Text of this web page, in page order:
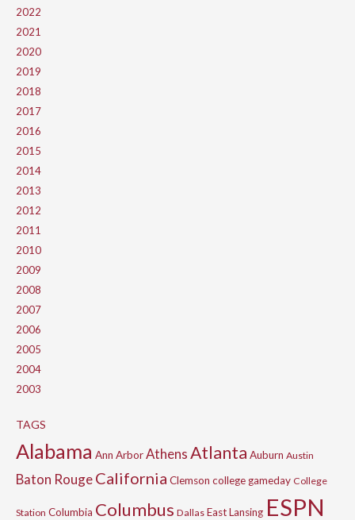
2022
2021
2020
2019
2018
2017
2016
2015
2014
2013
2012
2011
2010
2009
2008
2007
2006
2005
2004
2003
TAGS
Alabama Ann ArborAthensAtlanta Auburn Austin
Baton RougeCalifornia Clemson college gameday College
Station Columbia Columbus Dallas East Lansing ESPN